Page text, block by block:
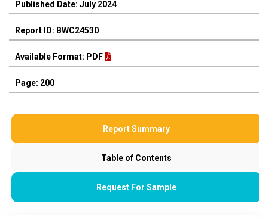
Published Date: July 2024
Report ID: BWC24530
Available Format: PDF
Page: 200
Report Summary
Table of Contents
Request For Sample